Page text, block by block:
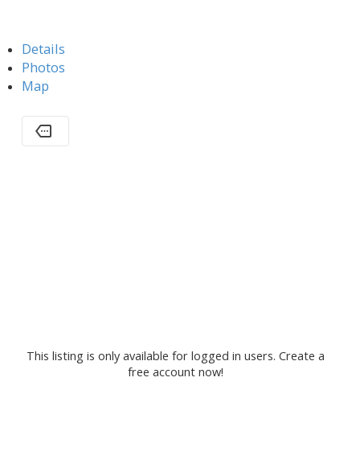
Details
Photos
Map
This listing is only available for logged in users. Create a
free account now!